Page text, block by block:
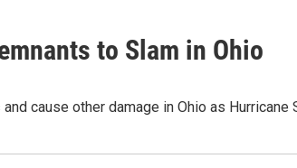
to Slam in Ohio
cause other damage in Ohio as